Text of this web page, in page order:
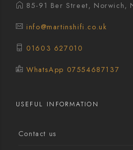
85-91 Ber Street, Norwich,
info@martinshifi.co.uk
01603 627010
WhatsApp 07554687137
USEFUL INFORMATION
Contact us